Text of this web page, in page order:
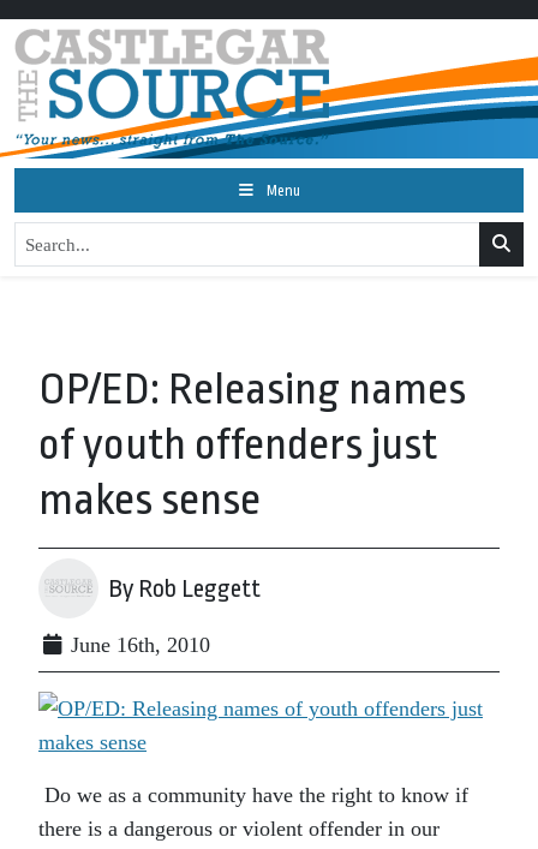
Menu
OP/ED: Releasing names
of youth offenders just
makes sense
By Rob Leggett
June 16th, 2010
Do we as a community have the right to know if
there is a dangerous or violent offender in our